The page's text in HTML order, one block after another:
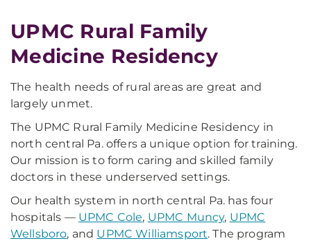
UPMC Rural Family
Medicine Residency
The health needs of rural areas are great and
largely unmet.
The UPMC Rural Family Medicine Residency in
north central Pa. offers a unique option for training.
Our mission is to form caring and skilled family
doctors in these underserved settings.
Our health system in north central Pa. has four
hospitals — UPMC Cole, UPMC Muncy, UPMC
Wellsboro, and UPMC Williamsport. The program